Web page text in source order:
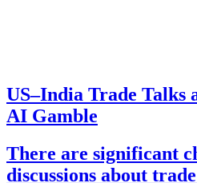
US–India Trade Talks
AI Gamble
There are significant
discussions about